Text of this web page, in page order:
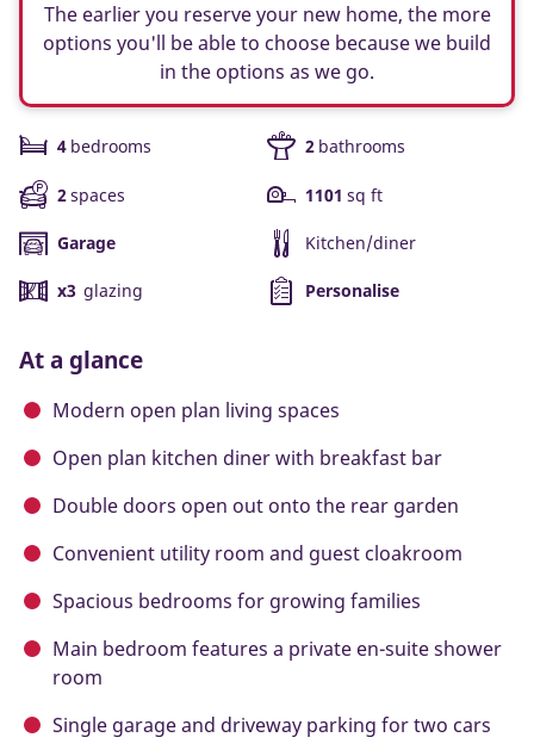
The earlier you reserve your new home, the more
options you'll be able to choose because we build
in the options as we go.
4 bedrooms 2 bathrooms
2spaces 1101 sq ft
Garage Kitchen/diner
x3 glazing Personalise
At a glance
Modern open plan living spaces
Open plan kitchen diner with breakfast bar
Double doors open out onto the rear garden
Convenient utility room and guest cloakroom
Spacious bedrooms for growing families
Main bedroom features a private en-suite shower
room
Single garage and driveway parking for two cars